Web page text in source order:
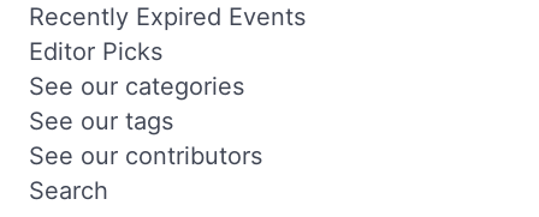
Recently Expired Events
Editor Picks
See our categories
See our tags
See our contributors
Search